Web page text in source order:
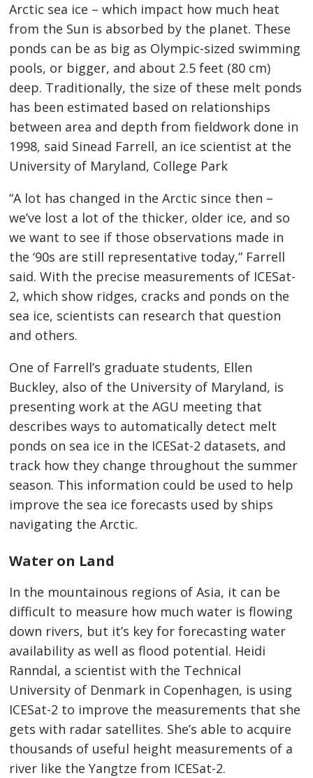
Arctic sea ice – which impact how much heat
from the Sun is absorbed by the planet. These
ponds can be as big as Olympic-sized swimming
pools, or bigger, and about 2.5 feet (80 cm)
deep. Traditionally, the size of these melt ponds
has been estimated based on relationships
between area and depth from fieldwork done in
1998, said Sinead Farrell, an ice scientist at the
University of Maryland, College Park
“A lot has changed in the Arctic since then –
we’ve lost a lot of the thicker, older ice, and so
we want to see if those observations made in
the ‘90s are still representative today,” Farrell
said. With the precise measurements of ICESat-
2, which show ridges, cracks and ponds on the
sea ice, scientists can research that question
and others.
One of Farrell’s graduate students, Ellen
Buckley, also of the University of Maryland, is
presenting work at the AGU meeting that
describes ways to automatically detect melt
ponds on sea ice in the ICESat-2 datasets, and
track how they change throughout the summer
season. This information could be used to help
improve the sea ice forecasts used by ships
navigating the Arctic.
Water on Land
In the mountainous regions of Asia, it can be
difficult to measure how much water is flowing
down rivers, but it’s key for forecasting water
availability as well as flood potential. Heidi
Ranndal, a scientist with the Technical
University of Denmark in Copenhagen, is using
ICESat-2 to improve the measurements that she
gets with radar satellites. She’s able to acquire
thousands of useful height measurements of a
river like the Yangtze from ICESat-2.